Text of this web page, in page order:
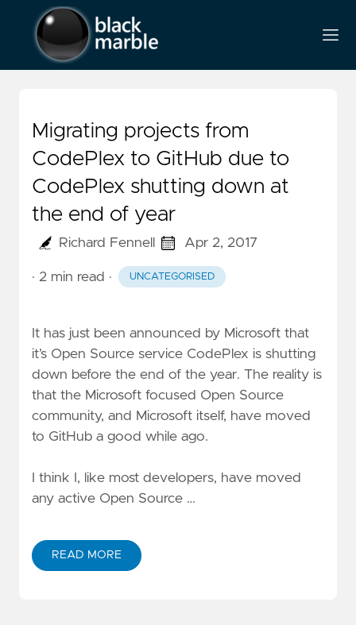
Migrating projects from
CodePlex to GitHub due to
CodePlex shutting down at
the end of year
Richard Fennell Apr 2, 2017
· 2 min read · UNCATEGORISED
It has just been announced by Microsoft that
it’s Open Source service CodePlex is shutting
down before the end of the year. The reality is
that the Microsoft focused Open Source
community, and Microsoft itself, have moved
to GitHub a good while ago.
I think I, like most developers, have moved
any active Open Source …
READ MORE